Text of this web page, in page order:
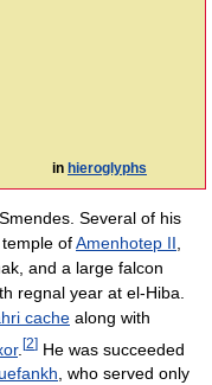
in hieroglyphs
Several of his
temple ofAmenhotep II
and a large falcon
regnal year at el-Hiba.
cache along with
. [2] He was succeeded
, who served only